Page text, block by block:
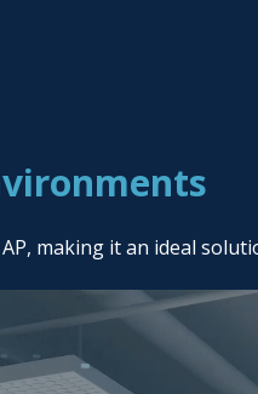
making it an ideal